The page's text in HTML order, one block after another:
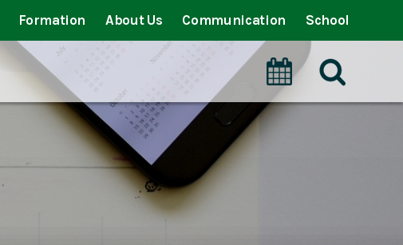
Formation About Us Communication School